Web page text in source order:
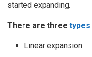
started expanding.
There are three types
Linear expansion